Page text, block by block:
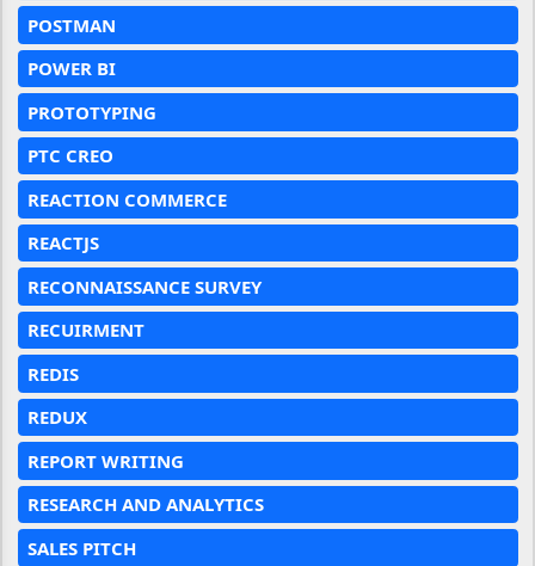
POSTMAN
POWER BI
PROTOTYPING
PTC CREO
REACTION COMMERCE
REACTJS
RECONNAISSANCE SURVEY
RECUIRMENT
REDIS
REDUX
REPORT WRITING
RESEARCH AND ANALYTICS
SALES PITCH